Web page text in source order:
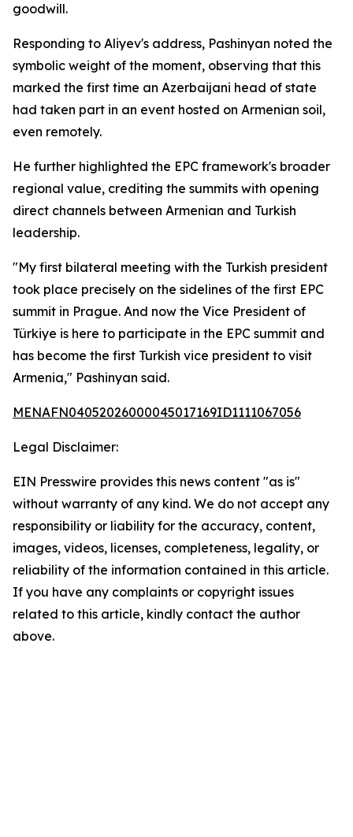
goodwill.
Responding to Aliyev's address, Pashinyan noted the
symbolic weight of the moment, observing that this
marked the first time an Azerbaijani head of state
had taken part in an event hosted on Armenian soil,
even remotely.
He further highlighted the EPC framework's broader
regional value, crediting the summits with opening
direct channels between Armenian and Turkish
leadership.
"My first bilateral meeting with the Turkish president
took place precisely on the sidelines of the first EPC
summit in Prague. And now the Vice President of
Türkiye is here to participate in the EPC summit and
has become the first Turkish vice president to visit
Armenia," Pashinyan said.
MENAFN04052026000045017169ID1111067056
Legal Disclaimer:
EIN Presswire provides this news content "as is"
without warranty of any kind. We do not accept any
responsibility or liability for the accuracy, content,
images, videos, licenses, completeness, legality, or
reliability of the information contained in this article.
If you have any complaints or copyright issues
related to this article, kindly contact the author
above.